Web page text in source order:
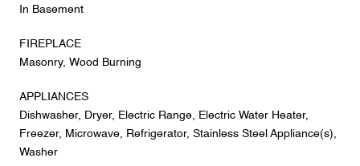
In Basement
FIREPLACE
Masonry, Wood Burning
APPLIANCES
Dishwasher, Dryer, Electric Range, Electric Water Heater,
Freezer, Microwave, Refrigerator, Stainless Steel Appliance(s),
Washer